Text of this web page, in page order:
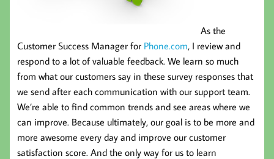
As the
Customer Success Manager for Phone.com, I review and
respond to a lot of valuable feedback. We learn so much
from what our customers say in these survey responses that
we send after each communication with our support team.
We’re able to find common trends and see areas where we
can improve. Because ultimately, our goal is to be more and
more awesome every day and improve our customer
satisfaction score. And the only way for us to learn